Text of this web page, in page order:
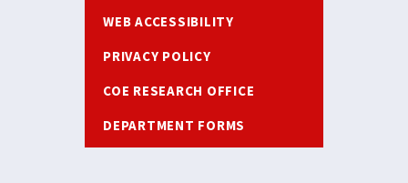
WEB ACCESSIBILITY
PRIVACY POLICY
COE RESEARCH OFFICE
DEPARTMENT FORMS